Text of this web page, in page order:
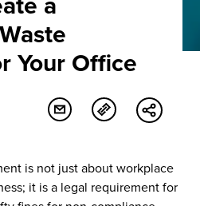
Your Office
is not just about workplace
it is a legal requirement for